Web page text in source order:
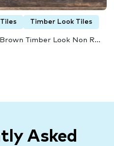
Timber Look Tiles
Timber Look Non R...
Asked